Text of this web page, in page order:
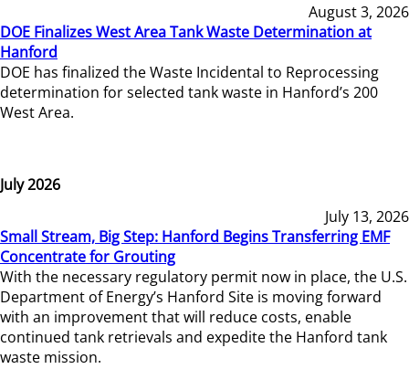
August 3, 2026
DOE Finalizes West Area Tank Waste Determination at
Hanford
DOE has finalized the Waste Incidental to Reprocessing
determination for selected tank waste in Hanford’s 200
West Area.
July 2026
July 13, 2026
Small Stream, Big Step: Hanford Begins Transferring EMF
Concentrate for Grouting
With the necessary regulatory permit now in place, the U.S.
Department of Energy’s Hanford Site is moving forward
with an improvement that will reduce costs, enable
continued tank retrievals and expedite the Hanford tank
waste mission.